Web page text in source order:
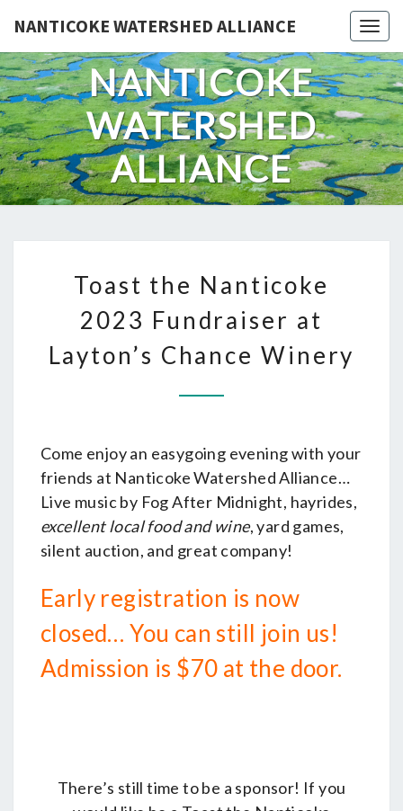
to
content
NANTICOKE WATERSHED ALLIANCE
NANTICOKE
WATERSHED
ALLIANCE
THE
NANTICOKE
FUNDRAISER
AT
CHANCE
WINERY
Toast the Nanticoke
2023 Fundraiser at
Layton’s Chance Winery
Come enjoy an easygoing evening with your
friends at Nanticoke Watershed Alliance…
Live music by Fog After Midnight, hayrides,
excellent local food and wine, yard games,
silent auction, and great company!
Early registration is now
closed… You can still join us!
Admission is $70 at the door.
There’s still time to be a sponsor! If you